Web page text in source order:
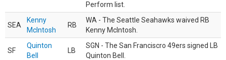
Perform list.
SEA
Kenny
McIntosh
RB
WA - The Seattle Seahawks waived RB
Kenny McIntosh.
SF
Quinton
Bell
LB
SGN - The San Franciscro 49ers signed LB
Quinton Bell.